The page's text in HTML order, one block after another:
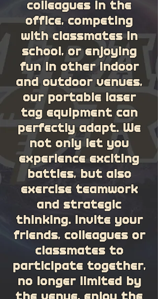
colleagues in the
office, competing
with classmates in
school, or enjoying
fun in other indoor
and outdoor venues,
our portable laser
tag equipment can
perfectly adapt. We
not only let you
experience exciting
battles, but also
exercise teamwork
and strategic
thinking. Invite your
friends, colleagues or
classmates to
participate together,
no longer limited by